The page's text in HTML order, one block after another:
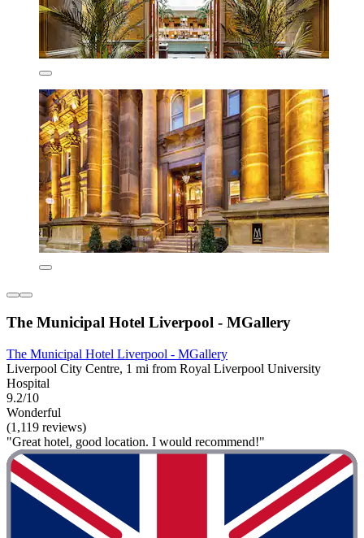
The Municipal Hotel Liverpool - MGallery
The Municipal Hotel Liverpool - MGallery
Liverpool City Centre, 1 mi from Royal Liverpool University
Hospital
9.2/10
Wonderful
(1,119 reviews)
"Great hotel, good location. I would recommend!"